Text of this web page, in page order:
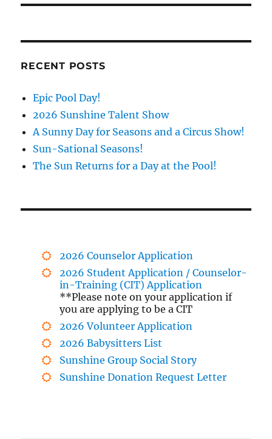
RECENT POSTS
Epic Pool Day!
2026 Sunshine Talent Show
A Sunny Day for Seasons and a Circus Show!
Sun-Sational Seasons!
The Sun Returns for a Day at the Pool!
2026 Counselor Application
2026 Student Application / Counselor-
in-Training (CIT) Application
**Please note on your application if
you are applying to be a CIT
2026 Volunteer Application
2026 Babysitters List
Sunshine Group Social Story
Sunshine Donation Request Letter